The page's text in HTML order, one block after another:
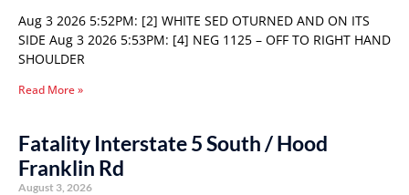
Aug 3 2026 5:52PM: [2] WHITE SED OTURNED AND ON ITS
SIDE Aug 3 2026 5:53PM: [4] NEG 1125 – OFF TO RIGHT HAND
SHOULDER
Read More »
Fatality Interstate 5 South / Hood
Franklin Rd
August 3, 2026